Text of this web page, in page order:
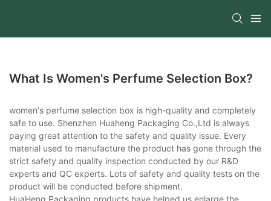
What Is Women's Perfume Selection Box?
women's perfume selection box is high-quality and completely
safe to use. Shenzhen Huaheng Packaging Co.,Ltd is always
paying great attention to the safety and quality issue. Every
material used to manufacture the product has gone through the
strict safety and quality inspection conducted by our R&D
experts and QC experts. Lots of safety and quality tests on the
product will be conducted before shipment.
HuaHeng Packaging products have helped us enlarge the